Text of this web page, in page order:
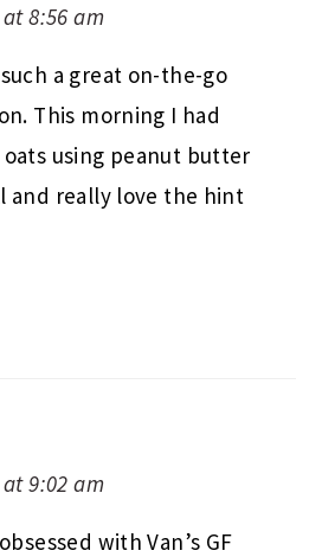
8:56 am
a great on-the-go
This morning I had
using peanut butter
and really love the hint
9:02 am
with Van’s GF